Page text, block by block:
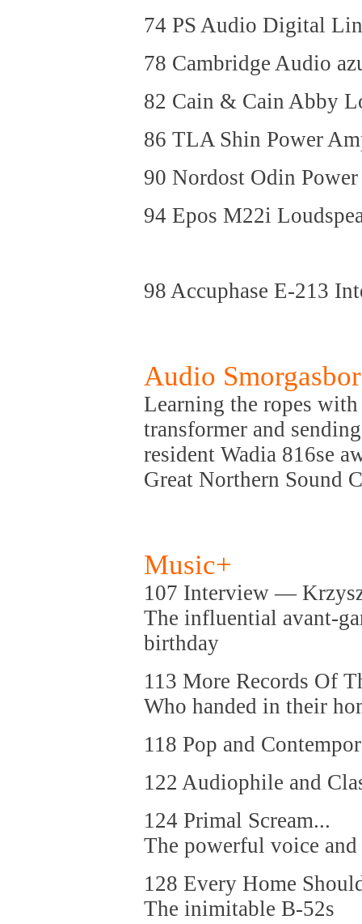
74 PS Audio Digital
78 Cambridge Audio
82 Cain & Cain Abby
86 TLA Shin Power
90 Nordost Odin
94 Epos M22i
98 Accuphase E-213
Audio
Learning the ropes
transformer and
resident Wadia 816se
Great Northern Sound
Music+
107 Interview —
The influential avant-
birthday
113 More Records Of
Who handed in their
118 Pop and
122 Audiophile and
124 Primal Scream...
The powerful voice
128 Every Home
The inimitable B-52s